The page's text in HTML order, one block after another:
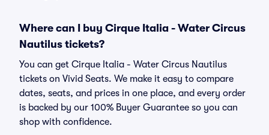
Where can I buy Cirque Italia - Water Circus
Nautilus tickets?
You can get Cirque Italia - Water Circus Nautilus
tickets on Vivid Seats. We make it easy to compare
dates, seats, and prices in one place, and every order
is backed by our 100% Buyer Guarantee so you can
shop with confidence.